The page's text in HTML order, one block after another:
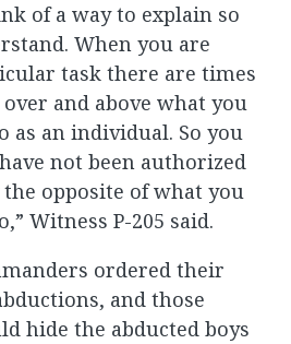
of a way to explain so
When you are
task there are times
and above what you
as an individual. So you
not been authorized
opposite of what you
Witness P-205 said.
ordered their
and those
hide the abducted boys